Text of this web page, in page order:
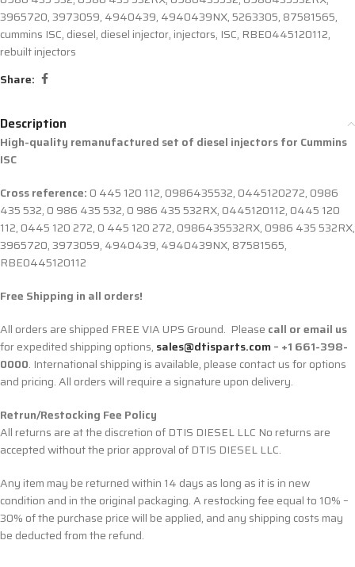
3965720,3973059, 4940439, 4940439NX,5263305, 87581565,
cummins ISC, diesel, diesel injector, injectors, ISC, RBE0445120112,
rebuilt injectors
Share:
Description
High-quality remanufactured set of diesel injectors for Cummins
ISC
Cross reference: 0 445 120 112, 0986435532, 0445120272, 0986
435 532, 0 986 435 532, 0 986 435 532RX, 0445120112, 0445 120
112, 0445 120 272, 0 445 120 272, 0986435532RX, 0986 435 532RX,
3965720, 3973059, 4940439, 4940439NX, 87581565,
RBE0445120112
Free Shipping in all orders!
All orders are shipped FREE VIA UPS Ground. Please call or email us
for expedited shipping options, sales@dtisparts.com– +1 661-398-
0000. International shipping is available, please contact us for options
and pricing. All orders will require a signature upon delivery.
Retrun/Restocking Fee Policy
All returns are at the discretion of DTIS DIESEL LLC No returns are
accepted without the prior approval of DTIS DIESEL LLC.
Any item may be returned within 14 days as long as it is in new
condition and in the original packaging. A restocking fee equal to 10% –
30% of the purchase price will be applied, and any shipping costs may
be deducted from the refund.